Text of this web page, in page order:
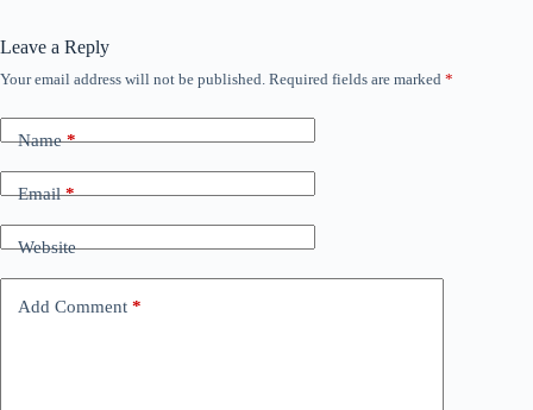
Leave a Reply
Your email address will not be published. Required fields are marked *
Name*
Email*
Website
Add Comment *